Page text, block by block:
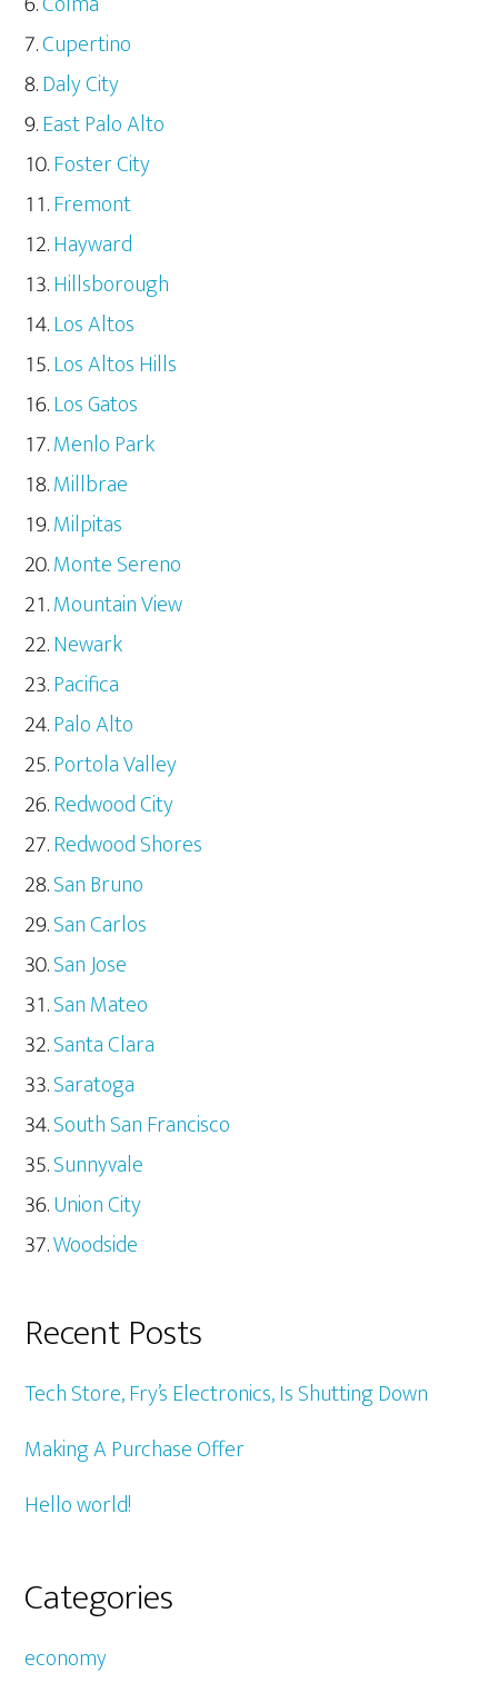
Cupertino
Daly City
East Palo Alto
Foster City
Fremont
Hayward
Hillsborough
Los Altos
Los Altos Hills
Los Gatos
Menlo Park
Millbrae
Milpitas
Monte Sereno
Mountain View
Newark
Pacifica
Palo Alto
Portola Valley
Redwood City
Redwood Shores
San Bruno
San Carlos
San Jose
San Mateo
Santa Clara
Saratoga
South San Francisco
Sunnyvale
Union City
Woodside
Recent Posts
Tech Store, Fry’s Electronics, Is Shutting Down
Making A Purchase Offer
Hello world!
Categories
economy